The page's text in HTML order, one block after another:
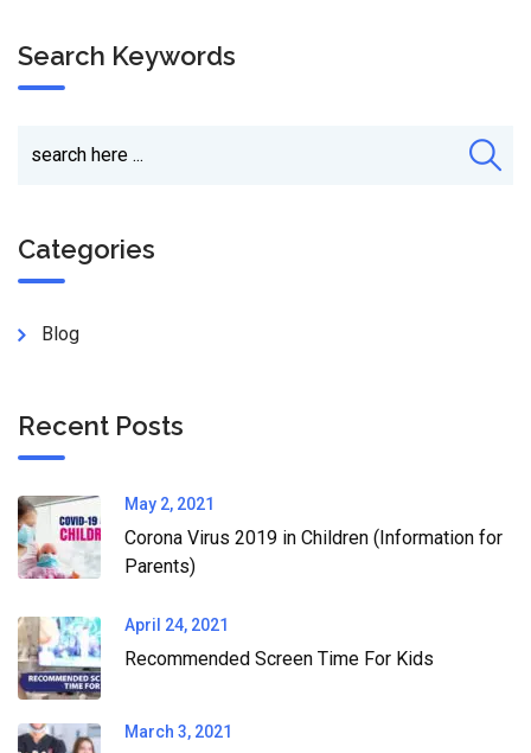
Search Keywords
Categories
Blog
Recent Posts
May 2, 2021
Corona Virus 2019 in Children (Information for
Parents)
April 24, 2021
Recommended Screen Time For Kids
March 3, 2021